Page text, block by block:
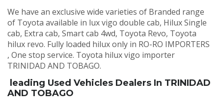
We have an exclusive wide varieties of Branded range
of Toyota available in lux vigo double cab, Hilux Single
cab, Extra cab, Smart cab 4wd, Toyota Revo, Toyota
hilux revo. Fully loaded hilux only in RO-RO IMPORTERS
, One stop service. Toyota hilux vigo importer
TRINIDAD AND TOBAGO.
leading Used Vehicles Dealers In TRINIDAD
AND TOBAGO